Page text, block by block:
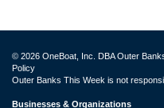
© 2026 OneBoat, Inc. DBA Outer
Policy
Outer Banks This Week is not
Businesses & Organizations